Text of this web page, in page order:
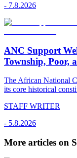
- 7.8.2026
ANC Support
Township, Poor,
The African National
its core historical
STAFF WRITER
- 5.8.2026
More articles on